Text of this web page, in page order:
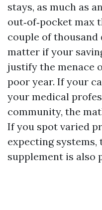
stays, as much as
out‑of‑pocket max
couple of
matter if your
justify the menace
poor year. If your
your medical
community, the
If you spot varied
expecting
supplement is also